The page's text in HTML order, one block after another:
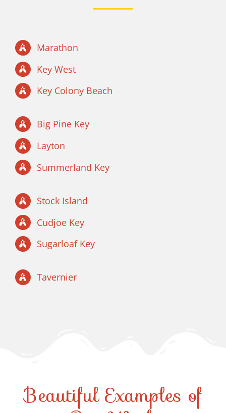
Marathon
Key West
Key Colony Beach
Big Pine Key
Layton
Summerland Key
Stock Island
Cudjoe Key
Sugarloaf Key
Tavernier
Beautiful Examples of